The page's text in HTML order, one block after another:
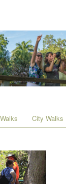
City Walks